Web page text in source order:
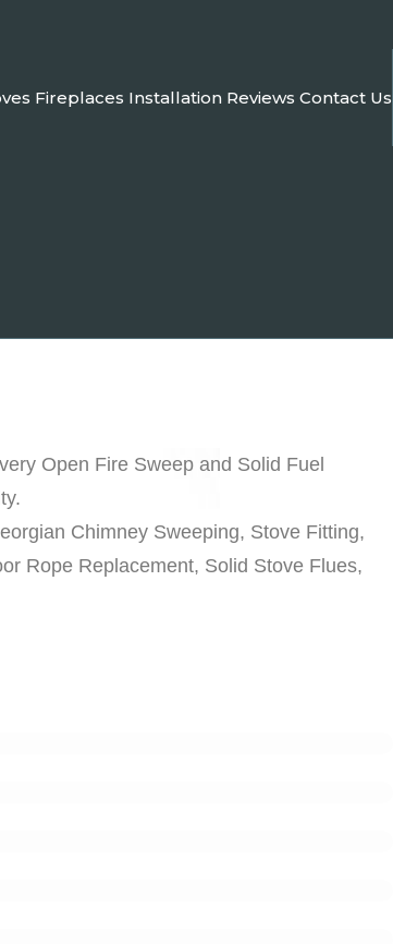
Fireplaces Installation Reviews Contact Us
Open Fire Sweep and Solid Fuel
Chimney Sweeping, Stove Fitting,
Rope Replacement, Solid Stove Flues,